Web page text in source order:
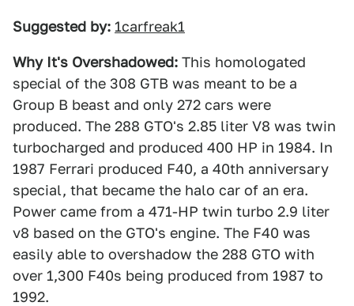
Suggested by: 1carfreak1
Why It's Overshadowed: This homologated
special of the 308 GTB was meant to be a
Group B beast and only 272 cars were
produced. The 288 GTO's 2.85 liter V8 was twin
turbocharged and produced 400 HP in 1984. In
1987 Ferrari produced F40, a 40th anniversary
special, that became the halo car of an era.
Power came from a 471-HP twin turbo 2.9 liter
v8 based on the GTO's engine. The F40 was
easily able to overshadow the 288 GTO with
over 1,300 F40s being produced from 1987 to
1992.